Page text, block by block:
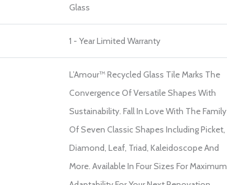
Glass
1 - Year Limited Warranty
L’Amour™ Recycled Glass Tile Marks The
Convergence Of Versatile Shapes With
Sustainability. Fall In Love With The Family
Of Seven Classic Shapes Including Picket,
Diamond, Leaf, Triad, Kaleidoscope And
More. Available In Four Sizes For Maximum